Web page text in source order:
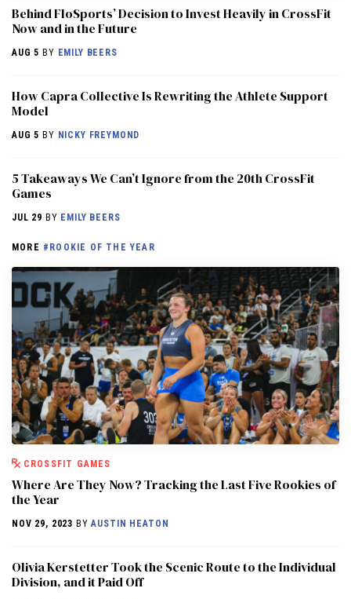
Behind FloSports’ Decision to Invest Heavily in CrossFit
Now and in the Future
AUG 5 BY EMILY BEERS
How Capra Collective Is Rewriting the Athlete Support
Model
AUG 5 BY NICKY FREYMOND
5 Takeaways We Can’t Ignore from the 20th CrossFit
Games
JUL 29 BY EMILY BEERS
MORE #ROOKIE OF THE YEAR
CROSSFIT GAMES
Where Are They Now? Tracking the Last Five Rookies of
the Year
NOV 29, 2023 BYAUSTIN HEATON
Olivia Kerstetter Took the Scenic Route to the Individual
Division, and it Paid Off